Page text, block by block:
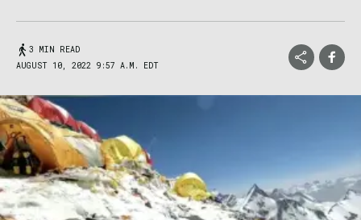
3 MIN READ
AUGUST 10, 2022 9:57 A.M. EDT